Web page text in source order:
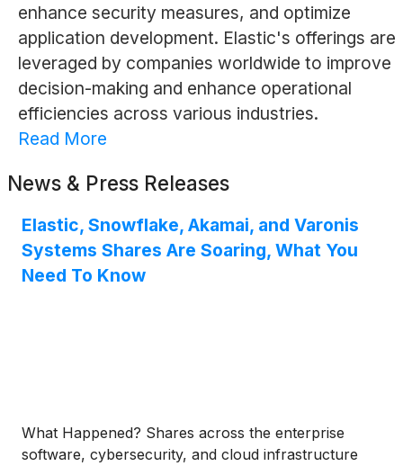
enhance security measures, and optimize
application development. Elastic's offerings are
leveraged by companies worldwide to improve
decision-making and enhance operational
efficiencies across various industries.
Read More
News & Press Releases
Elastic, Snowflake, Akamai, and Varonis
Systems Shares Are Soaring, What You
Need To Know
What Happened? Shares across the enterprise
software, cybersecurity, and cloud infrastructure